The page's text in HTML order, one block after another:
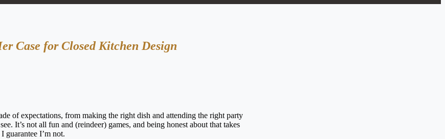
Case for Closed Kitchen Design
of expectations, from making the right dish and attending the right party
It’s not all fun and (reindeer) games, and being honest about that takes
guarantee I’m not.